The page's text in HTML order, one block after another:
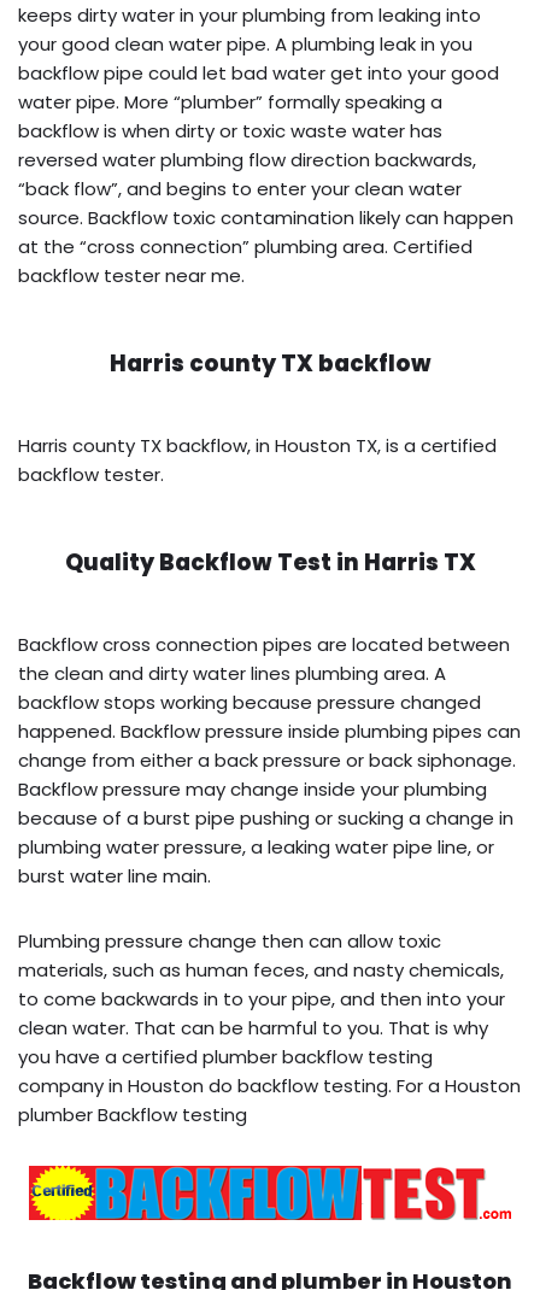
keeps dirty water in your plumbing from leaking into
your good clean water pipe. A plumbing leak in you
backflow pipe could let bad water get into your good
water pipe. More “plumber” formally speaking a
backflow is when dirty or toxic waste water has
reversed water plumbing flow direction backwards,
“back flow”, and begins to enter your clean water
source. Backflow toxic contamination likely can happen
at the “cross connection” plumbing area. Certified
backflow tester near me.
Harris county TX backflow
Harris county TX backflow, in Houston TX, is a certified
backflow tester.
Quality Backflow Test in Harris TX
Backflow cross connection pipes are located between
the clean and dirty water lines plumbing area. A
backflow stops working because pressure changed
happened. Backflow pressure inside plumbing pipes can
change from either a back pressure or back siphonage.
Backflow pressure may change inside your plumbing
because of a burst pipe pushing or sucking a change in
plumbing water pressure, a leaking water pipe line, or
burst water line main.
Plumbing pressure change then can allow toxic
materials, such as human feces, and nasty chemicals,
to come backwards in to your pipe, and then into your
clean water. That can be harmful to you. That is why
you have a certified plumber backflow testing
company in Houston do backflow testing. For a Houston
plumber Backflow testing
Backflow testing and plumber in Houston